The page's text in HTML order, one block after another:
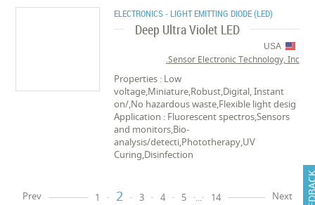
ELECTRONICS - LIGHT EMITTING DIODE (LED)
Deep Ultra Violet LED
USA
Sensor Electronic Technology, Inc.
Properties : Low
voltage,Miniature,Robust,Digital, Instant
on/,No hazardous waste,Flexible light desig
Application : Fluorescent spectros,Sensors
and monitors,Bio-
analysis/detecti,Phototherapy,UV
Curing,Disinfection
Prev 1 2 3 4 5 ... 14 Next